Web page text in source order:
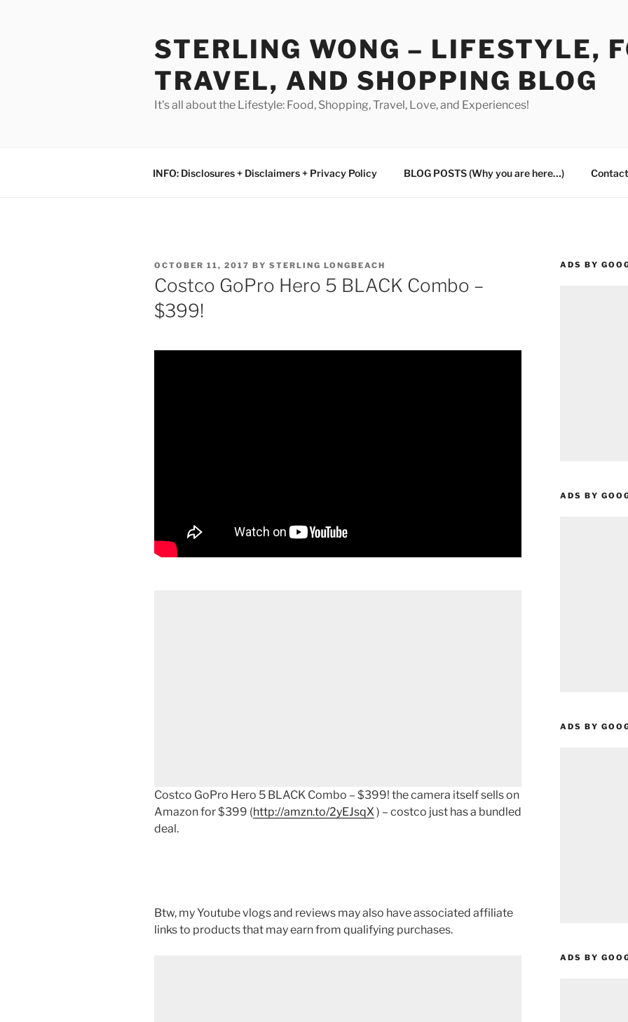
STERLING WONG – LIFESTYLE,
TRAVEL, AND SHOPPING BLOG
It's all about the Lifestyle: Food, Shopping, Travel, Love, and Experiences!
INFO: Disclosures + Disclaimers + Privacy Policy BLOG POSTS (Why you are here…)
POSTED
ON
OCTOBER 11, 2017 BY STERLING LONGBEACH
Costco GoPro Hero 5 BLACK Combo –
$399!
Costco GoPro Hero 5 BLACK Combo – $399! the camera itself sells on
Amazon for $399 (http://amzn.to/2yEJsqX) – costco just has a bundled
deal.
Btw, my Youtube vlogs and reviews may also have associated affiliate
links to products that may earn from qualifying purchases.
ADS BY
ADS BY
ADS BY
ADS BY